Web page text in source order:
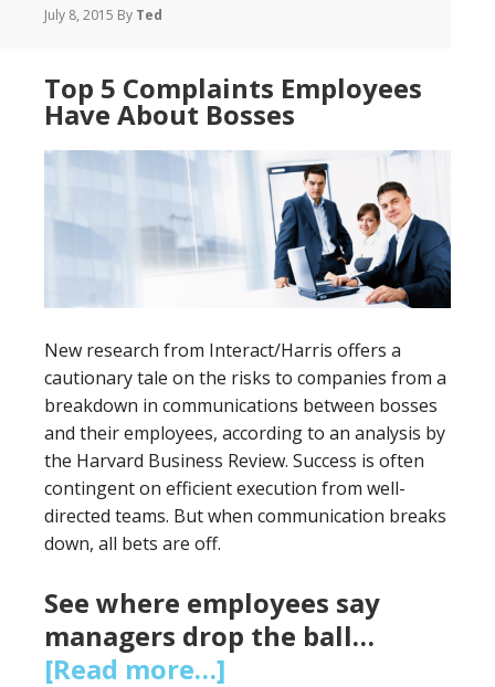
July 8, 2015 By Ted
Top 5 Complaints Employees
Have About Bosses
New research from Interact/Harris offers a
cautionary tale on the risks to companies from a
breakdown in communications between bosses
and their employees, according to an analysis by
the Harvard Business Review. Success is often
contingent on efficient execution from well-
directed teams. But when communication breaks
down, all bets are off.
See where employees say
managers drop the ball…
[Read more…]